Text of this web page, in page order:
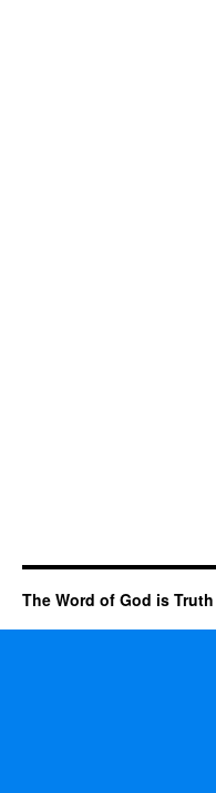
The Word of God is Truth